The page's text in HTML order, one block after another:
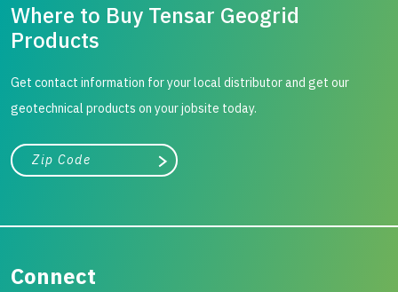
Where to Buy Tensar Geogrid
Products
Get contact information for your local distributor and get our
geotechnical products on your jobsite today.
City, state, or zip/postal code
Search
Connect